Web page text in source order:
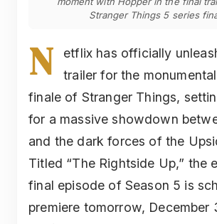
Stranger Things 5 series
N
etflix has officially
trailer for the
finale of Stranger Things,
for a massive showdown
and the dark forces of the
Titled “The Rightside Up,” the
final episode of Season 5 is
premiere tomorrow, December